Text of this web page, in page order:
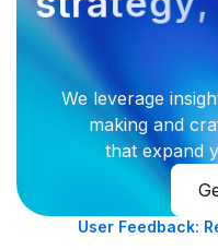
o
We leverage
making and
that expand
User Feedback: